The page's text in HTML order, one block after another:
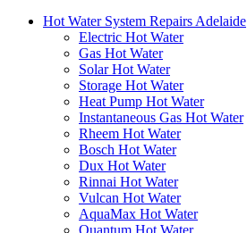
Hot Water System Repairs Adelaide
Electric Hot Water
Gas Hot Water
Solar Hot Water
Storage Hot Water
Heat Pump Hot Water
Instantaneous Gas Hot Water
Rheem Hot Water
Bosch Hot Water
Dux Hot Water
Rinnai Hot Water
Vulcan Hot Water
AquaMax Hot Water